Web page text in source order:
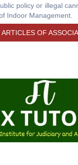
policy or illegal
Indoor Management.
OF